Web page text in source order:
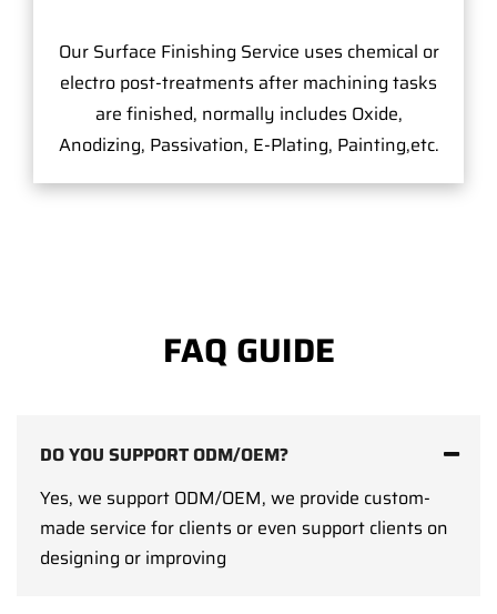
Our Surface Finishing Service uses chemical or
electro post-treatments after machining tasks
are finished, normally includes Oxide,
Anodizing, Passivation, E-Plating, Painting,etc.
FAQ GUIDE
DO YOU SUPPORT ODM/OEM?
Yes, we support ODM/OEM, we provide custom-
made service for clients or even support clients on
designing or improving